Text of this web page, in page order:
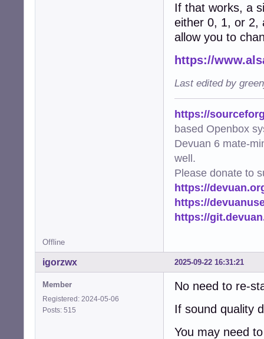
If that works, a
either 0, 1, or 2,
allow you to
https://
Last edited by
https://
based Openbox
Devuan 6 mate-
well.
Please donate to
https://
https://
https://
Offline
2025-09-22 16:31:21
igorzwx
Member
Registered: 2024-05-06
Posts: 515
No need to re-
If sound quality
You may need